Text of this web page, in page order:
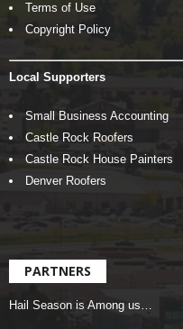
Terms of Use
Copyright Policy
Local Supporters
Small Business Accounting
Castle Rock Roofers
Castle Rock House Painters
Denver Roofers
PARTNERS
Hail Season is Among us…